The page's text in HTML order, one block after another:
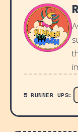
5 RUNNER UPS: